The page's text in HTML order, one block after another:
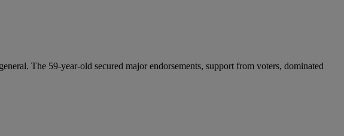
The 59-year-old secured major endorsements, support from voters, dominated